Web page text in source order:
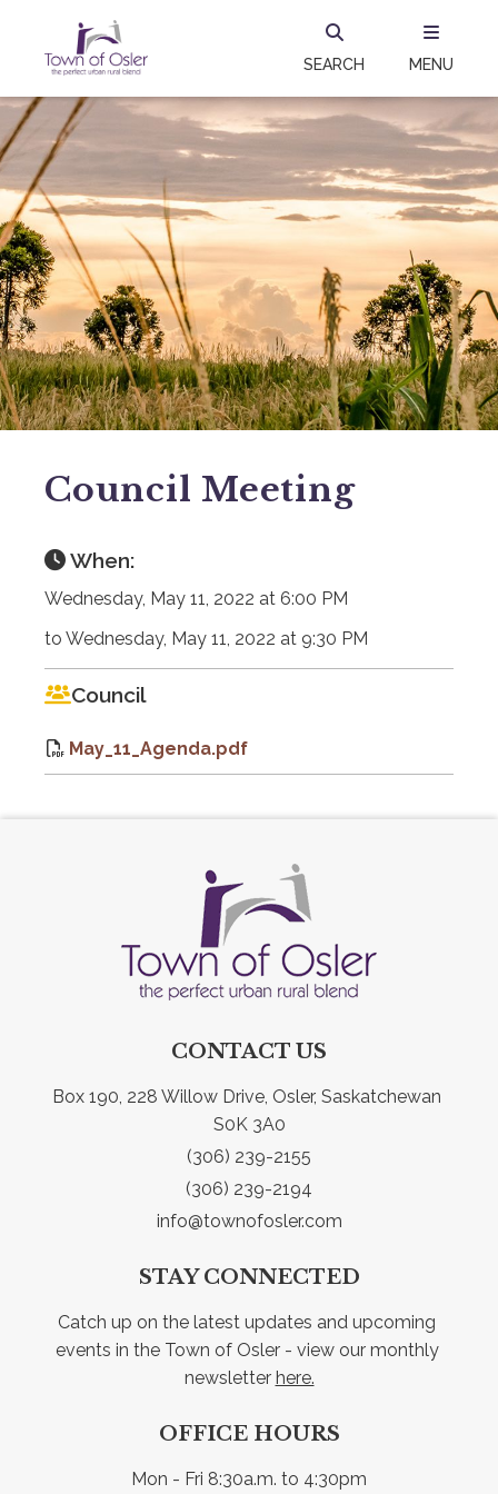
SEARCH MENU
Council Meeting
When:
Wednesday, May 11, 2022 at 6:00 PM
to Wednesday, May 11, 2022 at 9:30 PM
Council
May_11_Agenda.pdf
CONTACT US
Box 190, 228 Willow Drive, Osler, Saskatchewan
S0K 3A0
(306) 239-2155
(306) 239-2194
info@townofosler.com
STAY CONNECTED
Catch up on the latest updates and upcoming
events in the Town of Osler - view our monthly
newsletter here.
OFFICE HOURS
Mon - Fri 8:30a.m. to 4:30pm